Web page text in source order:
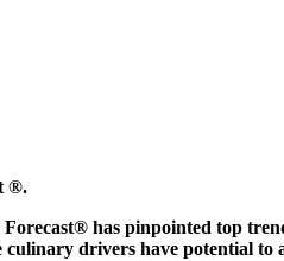
®.
has pinpointed top
drivers have potential to